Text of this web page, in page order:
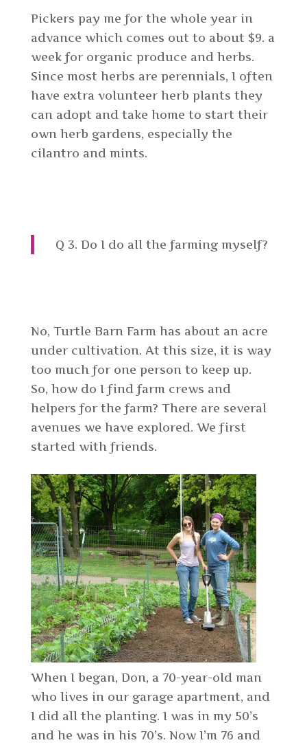
Pickers pay me for the whole year in
advance which comes out to about $9. a
week for organic produce and herbs.
Since most herbs are perennials, I often
have extra volunteer herb plants they
can adopt and take home to start their
own herb gardens, especially the
cilantro and mints.
Q 3. Do I do all the farming myself?
No, Turtle Barn Farm has about an acre
under cultivation. At this size, it is way
too much for one person to keep up.
So, how do I find farm crews and
helpers for the farm? There are several
avenues we have explored. We first
started with friends.
When I began, Don, a 70-year-old man
who lives in our garage apartment, and
I did all the planting. I was in my 50’s
and he was in his 70’s. Now I’m 76 and